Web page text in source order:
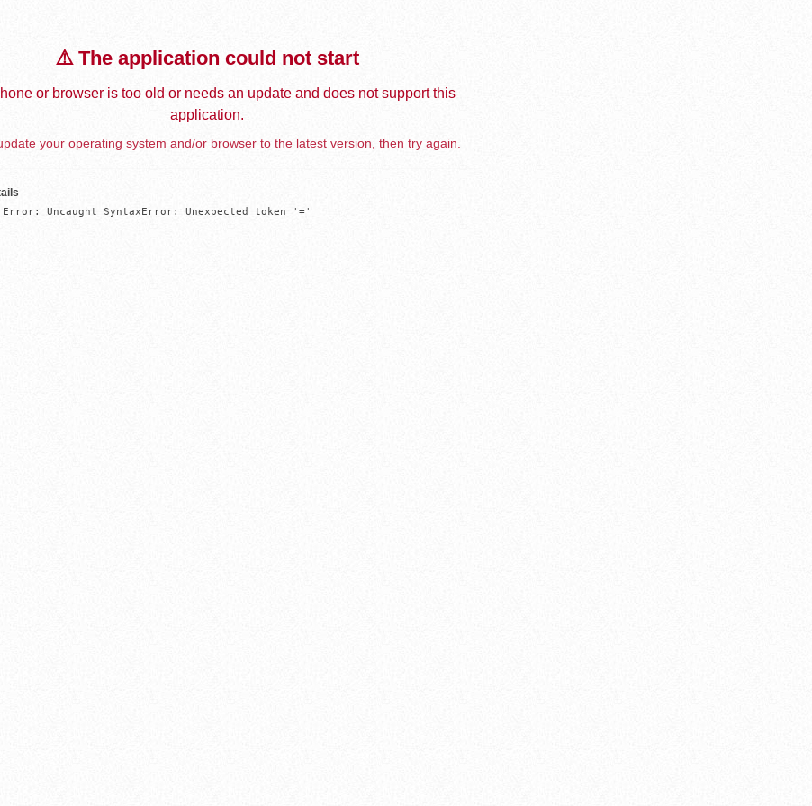
⚠️ The application could not start
or browser is too old or needs an update and does not support this
application.
your operating system and/or browser to the latest version, then try again.
Uncaught SyntaxError: Unexpected token '='